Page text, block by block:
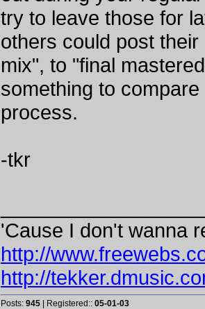
try to leave those for
others could post
mix", to "final
something to
process.
-tkr
'Cause I don't wanna
http://
http://
Posts: 945 | Registered:: 05-01-03